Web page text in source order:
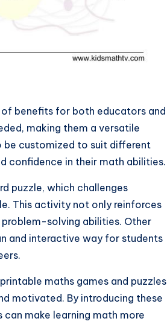
of benefits for both educators and
making them a versatile
be customized to suit different
confidence in their math abilities.
puzzle, which challenges
This activity not only reinforces
solving abilities. Other
and interactive way for students
maths games and puzzles
motivated. By introducing these
make learning math more